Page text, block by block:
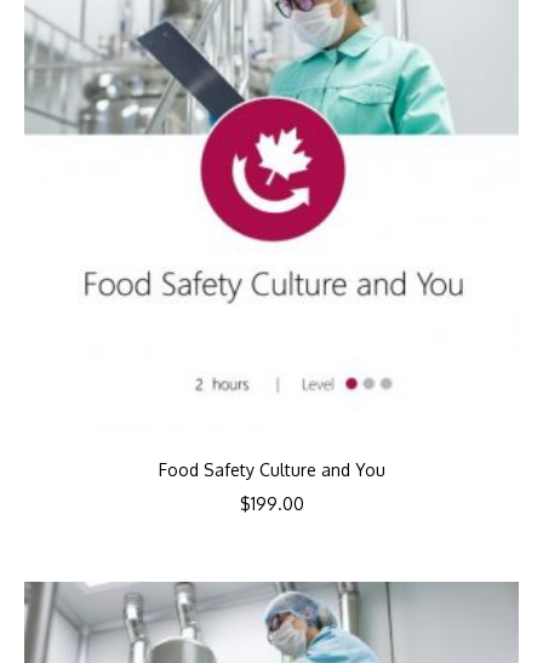
Food Safety Culture and You
$199.00